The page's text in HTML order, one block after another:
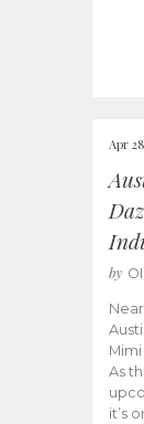
Apr
by
As
it’s